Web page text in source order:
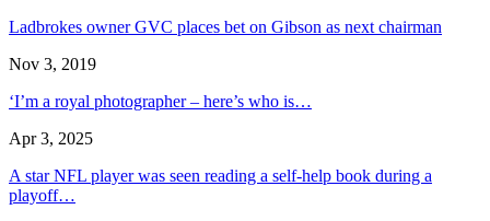
Ladbrokes owner GVC places bet on Gibson as next chairman
Nov 3, 2019
‘I’m a royal photographer – here’s who is…
Apr 3, 2025
A star NFL player was seen reading a self-help book during a
playoff…